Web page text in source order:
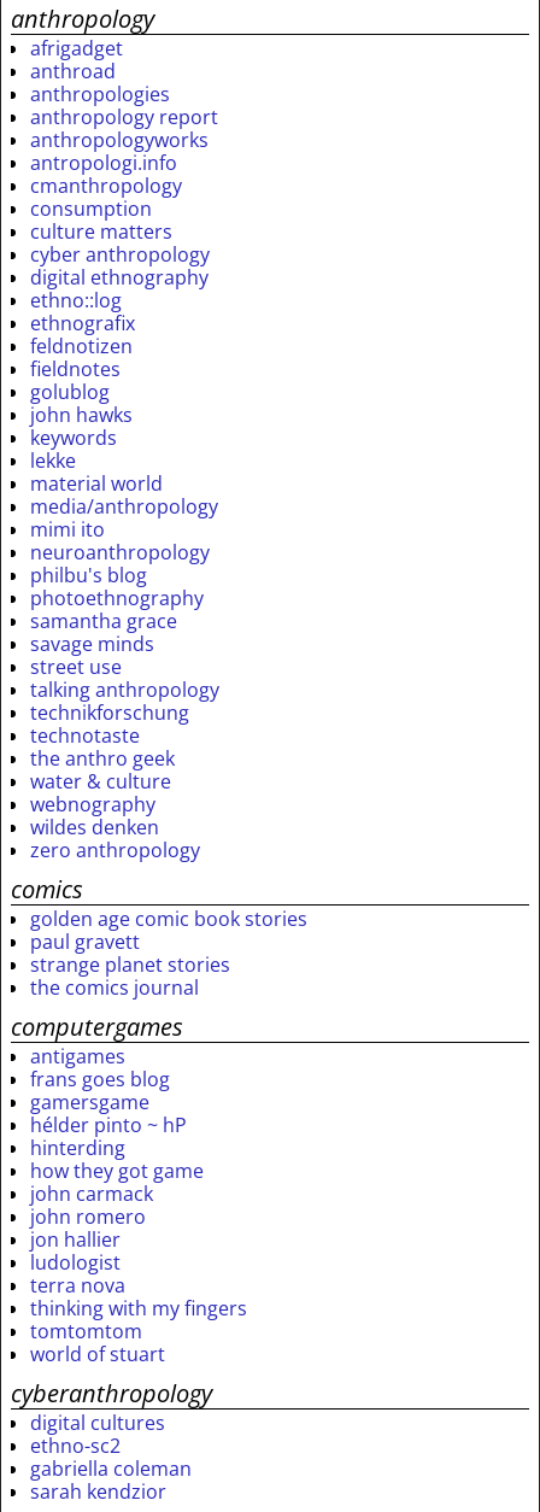
anthropology
afrigadget
anthroad
anthropologies
anthropology report
anthropologyworks
antropologi.info
cmanthropology
consumption
culture matters
cyber anthropology
digital ethnography
ethno::log
ethnografix
feldnotizen
fieldnotes
golublog
john hawks
keywords
lekke
material world
media/anthropology
mimi ito
neuroanthropology
philbu's blog
photoethnography
samantha grace
savage minds
street use
talking anthropology
technikforschung
technotaste
the anthro geek
water & culture
webnography
wildes denken
zero anthropology
comics
golden age comic book stories
paul gravett
strange planet stories
the comics journal
computergames
antigames
frans goes blog
gamersgame
hélder pinto ~ hP
hinterding
how they got game
john carmack
john romero
jon hallier
ludologist
terra nova
thinking with my fingers
tomtomtom
world of stuart
cyberanthropology
digital cultures
ethno-sc2
gabriella coleman
sarah kendzior